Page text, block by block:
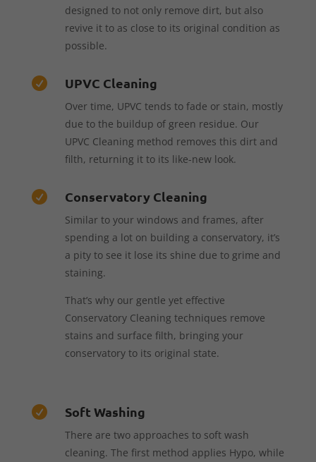
designed to not only remove dirt, but also
revive it to as close to its original condition as
possible.
 UPVC Cleaning
Over time, UPVC tends to fade or stain, mostly
due to the buildup of green residue. Our
UPVC Cleaning method removes this dirt and
filth, returning it to its like-new look.
 Conservatory Cleaning
Similar to your windows and frames, after
spending a lot on building a conservatory, it’s
a pity to see it lose its shine due to grime and
staining.
That’s why our gentle yet effective
Conservatory Cleaning techniques remove
stains and surface filth, bringing your
conservatory to its original state.
 Soft Washing
There are two approaches to soft wash
cleaning. The first method applies Hypo, while